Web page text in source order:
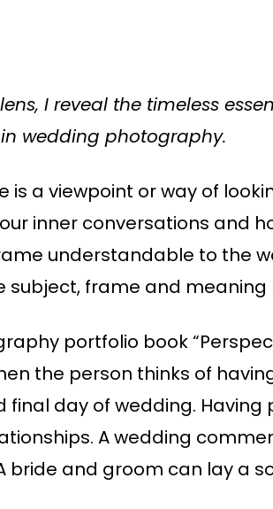
I reveal the timeless
wedding photography.
is a viewpoint or way of
inner conversations and
understandable to the
subject, frame and
portfolio book
the person thinks of
final day of wedding.
A wedding
bride and groom can lay a